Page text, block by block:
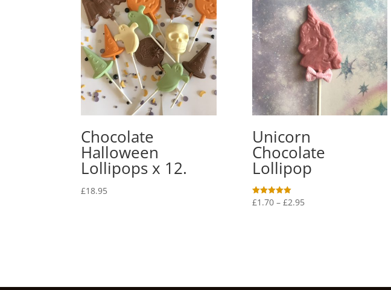
Chocolate
Halloween
Lollipops x 12.
£18.95
Unicorn
Chocolate
Lollipop
Rated
5.00
£1.70 – £2.95Price